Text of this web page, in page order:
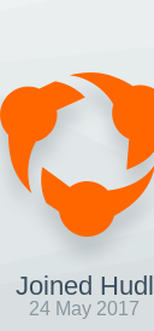
Joined Hudl
24 May 2017